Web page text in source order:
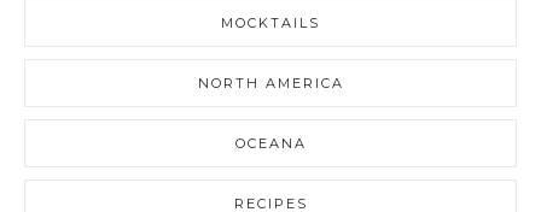
MOCKTAILS
NORTH AMERICA
OCEANA
RECIPES